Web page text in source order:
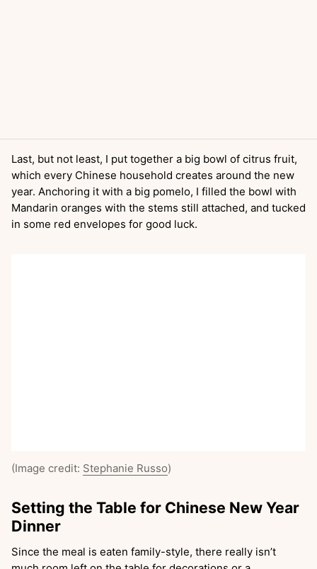
Last, but not least, I put together a big bowl of citrus fruit,
which every Chinese household creates around the new
year. Anchoring it with a big pomelo, I filled the bowl with
Mandarin oranges with the stems still attached, and tucked
in some red envelopes for good luck.
(Image credit: Stephanie Russo)
Setting the Table for Chinese New Year
Dinner
Since the meal is eaten family-style, there really isn’t